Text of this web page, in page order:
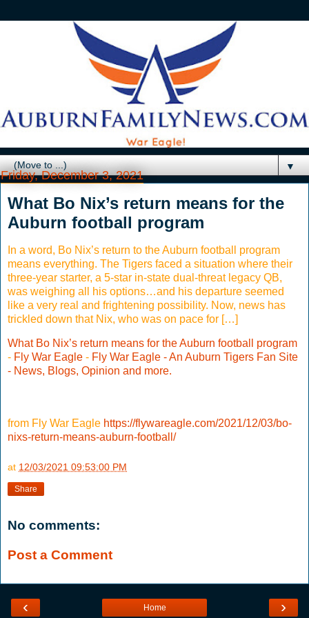
▼
Friday, December 3, 2021
What Bo Nix’s return means for the
Auburn football program
In a word, Bo Nix’s return to the Auburn football program
means everything. The Tigers faced a situation where their
three-year starter, a 5-star in-state dual-threat legacy QB,
was weighing all his options…and his departure seemed
like a very real and frightening possibility. Now, news has
trickled down that Nix, who was on pace for […]
What Bo Nix’s return means for the Auburn football program
- Fly War Eagle - Fly War Eagle - An Auburn Tigers Fan Site
- News, Blogs, Opinion and more.
from Fly War Eagle https://flywareagle.com/2021/12/03/bo-
nixs-return-means-auburn-football/
at 12/03/2021 09:53:00 PM
Share
No comments:
Post a Comment
‹ ›
Home